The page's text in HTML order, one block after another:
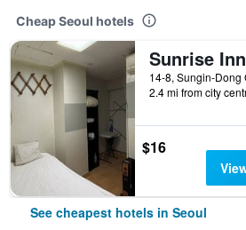
Cheap Seoul hotels
Sunrise Inn
2.4 mi from city
$16
See cheapest hotels in Seoul